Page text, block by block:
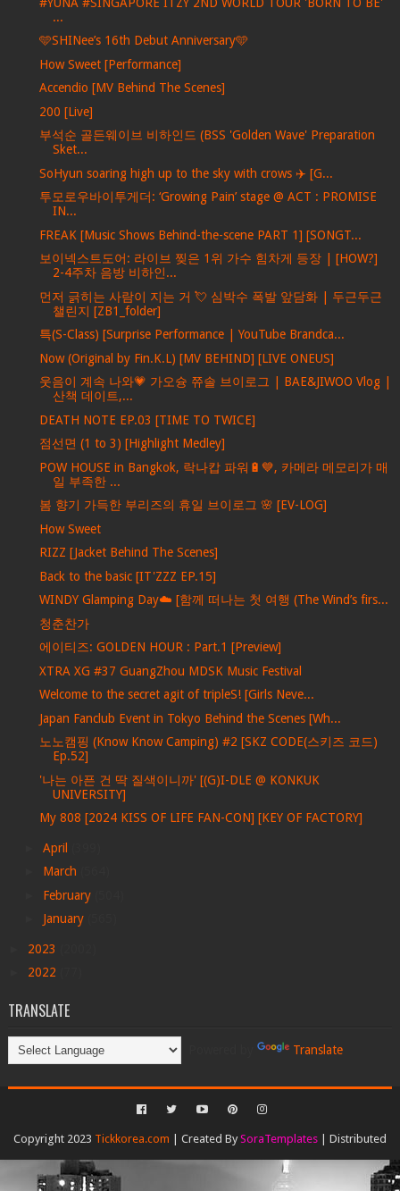
...
🩵SHINee’s 16th Debut Anniversary🩵
How Sweet [Performance]
Accendio [MV Behind The Scenes]
200 [Live]
부석순 골든웨이브 비하인드 (BSS 'Golden Wave' Preparation
Sket...
SoHyun soaring high up to the sky with crows ✈️ [G...
투모로우바이투게더: ‘Growing Pain’ stage @ ACT : PROMISE
IN...
FREAK [Music Shows Behind-the-scene PART 1] [SONGT...
보이넥스트도어: 라이브 찢은 1위 가수 힘차게 등장 | [HOW?]
2-4주차 음방 비하인...
먼저 긁히는 사람이 지는 거 💘 심박수 폭발 앞담화 | 두근두근
챌린지 [ZB1_folder]
특(S-Class) [Surprise Performance | YouTube Brandca...
Now (Original by Fin.K.L) [MV BEHIND] [LIVE ONEUS]
웃음이 계속 나와💗 가오슝 쮸솔 브이로그 | BAE&JIWOO Vlog |
산책 데이트,...
DEATH NOTE EP.03 [TIME TO TWICE]
점선면 (1 to 3) [Highlight Medley]
POW HOUSE in Bangkok, 락나캅 파워🔋💙, 카메라 메모리가 매
일 부족한 ...
봄 향기 가득한 부리즈의 휴일 브이로그 🌸 [EV-LOG]
How Sweet
RIZZ [Jacket Behind The Scenes]
Back to the basic [IT'ZZZ EP.15]
WINDY Glamping Day☁️ [함께 떠나는 첫 여행 (The Wind’s firs...
청춘찬가
에이티즈: GOLDEN HOUR : Part.1 [Preview]
XTRA XG #37 GuangZhou MDSK Music Festival
Welcome to the secret agit of tripleS! [Girls Neve...
Japan Fanclub Event in Tokyo Behind the Scenes [Wh...
노노캠핑 (Know Know Camping) #2 [SKZ CODE(스키즈 코드)
Ep.52]
'나는 아픈 건 딱 질색이니까' [(G)I-DLE @ KONKUK
UNIVERSITY]
My 808 [2024 KISS OF LIFE FAN-CON] [KEY OF FACTORY]
April
March
February
January
2023
2022
TRANSLATE
Translate
Copyright 2023 Tickkorea.com | Created By SoraTemplates| Distributed